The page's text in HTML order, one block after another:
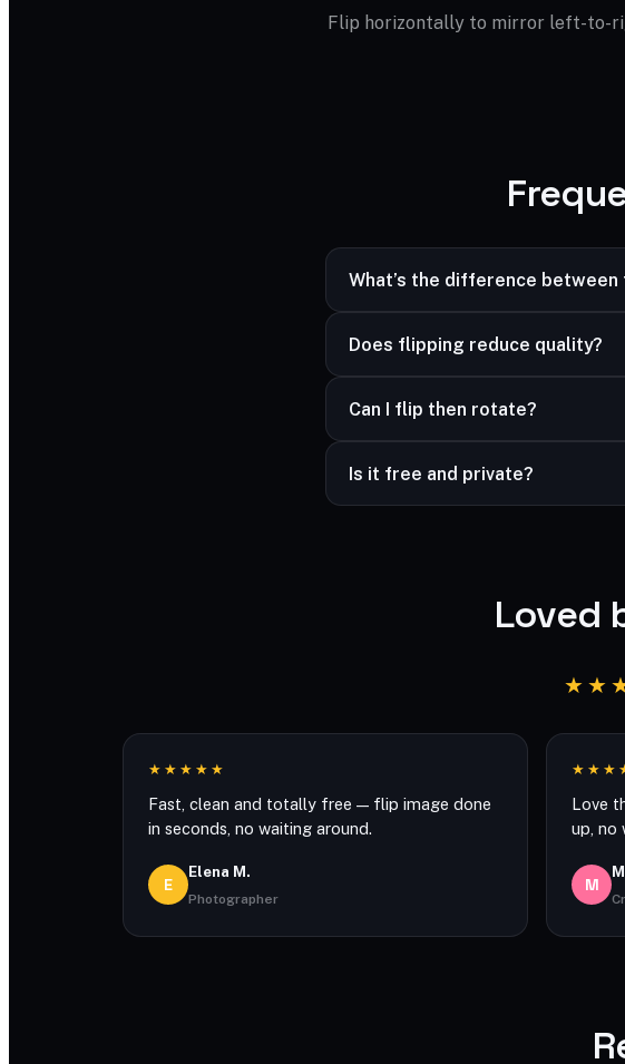
Flip horizontally to mirror left-to-
What’s the difference
Does flipping reduce quality?
Can I flip then rotate?
Is it free and private?
Loved
★★★★★
Fast, clean and totally free — flip image done
in seconds, no waiting around.
E
Elena M.
Photographer
Love
up, no
M